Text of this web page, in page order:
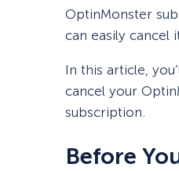
OptinMonster
can easily cancel
In this article,
cancel your
subscription.
Before